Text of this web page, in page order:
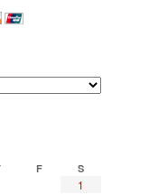
: “I have an important
Aug. 5. An one hundred voice
F S
1